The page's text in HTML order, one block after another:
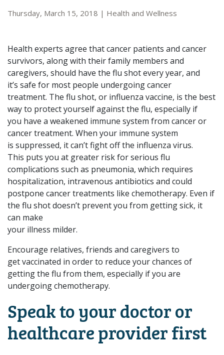
Thursday, March 15, 2018 | Health and Wellness
Health experts agree that cancer patients and cancer
survivors, along with their family members and
caregivers, should have the flu shot every year, and
it’s safe for most people undergoing cancer
treatment. The flu shot, or influenza vaccine, is the best
way to protect yourself against the flu, especially if
you have a weakened immune system from cancer or
cancer treatment. When your immune system
is suppressed, it can’t fight off the influenza virus.
This puts you at greater risk for serious flu
complications such as pneumonia, which requires
hospitalization, intravenous antibiotics and could
postpone cancer treatments like chemotherapy. Even if
the flu shot doesn’t prevent you from getting sick, it
can make
your illness milder.
Encourage relatives, friends and caregivers to
get vaccinated in order to reduce your chances of
getting the flu from them, especially if you are
undergoing chemotherapy.
Speak to your doctor or
healthcare provider first